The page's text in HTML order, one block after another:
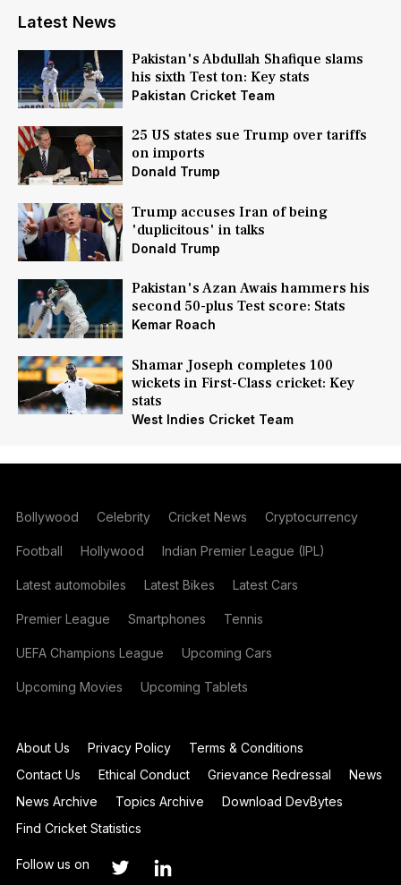
Latest News
Pakistan's Abdullah Shafique slams
his sixth Test ton: Key stats
Pakistan Cricket Team
25 US states sue Trump over tariffs
on imports
Donald Trump
Trump accuses Iran of being
'duplicitous' in talks
Donald Trump
Pakistan's Azan Awais hammers his
second 50-plus Test score: Stats
Kemar Roach
Shamar Joseph completes 100
wickets in First-Class cricket: Key
stats
West Indies Cricket Team
Bollywood Celebrity Cricket News Cryptocurrency
Football Hollywood Indian Premier League (IPL)
Latest automobiles Latest Bikes Latest Cars
Premier League Smartphones Tennis
UEFA Champions League Upcoming Cars
Upcoming Movies Upcoming Tablets
About Us Privacy Policy
Terms & Conditions
Contact Us
Ethical Conduct Grievance Redressal
News
News Archive
Topics Archive
Download DevBytes
Find Cricket Statistics
Follow us on